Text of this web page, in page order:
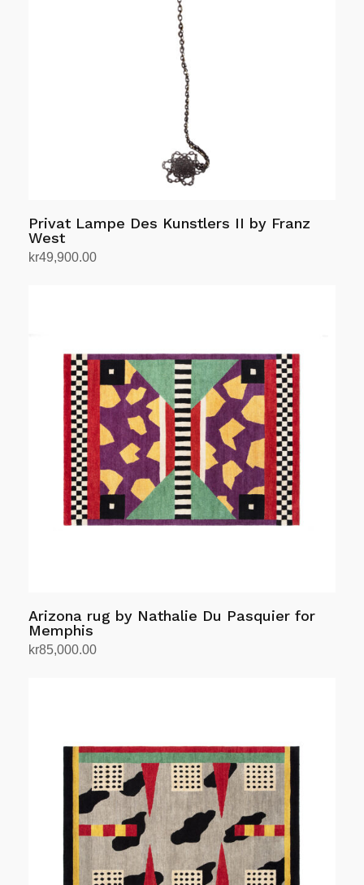
Privat Lampe Des Kunstlers II by Franz
West
kr49,900.00
Arizona rug by Nathalie Du Pasquier for
Memphis
kr85,000.00